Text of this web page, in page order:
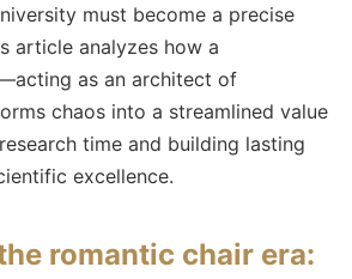
must become a precise
article analyzes how a
as an architect of
chaos into a streamlined value
time and building lasting
excellence.
romantic chair era: